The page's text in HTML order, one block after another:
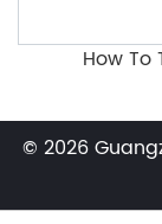
How
© 2026